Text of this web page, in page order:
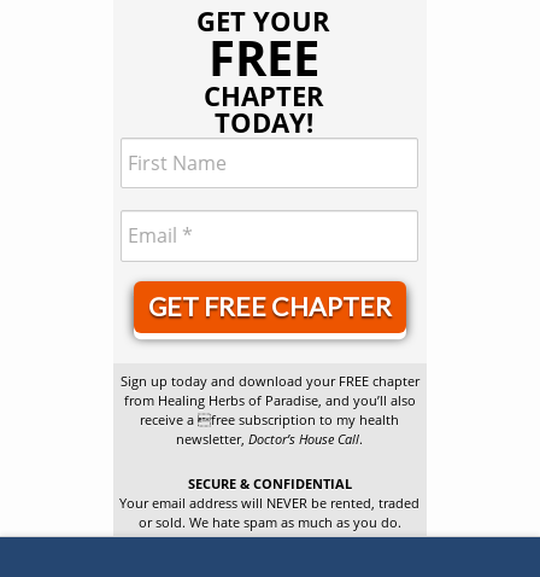
GET YOUR
FREE
CHAPTER
TODAY!
GET FREE CHAPTER
Sign up today and download your FREE chapter
from Healing Herbs of Paradise, and you’ll also
receive a free subscription to my health
newsletter,Doctor’s House Call.
SECURE & CONFIDENTIAL
Your email address will NEVER be rented, traded
or sold. We hate spam as much as you do.